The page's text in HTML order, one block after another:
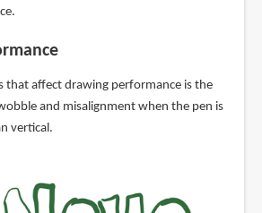
that affect drawing performance is the
and misalignment when the pen is
vertical.